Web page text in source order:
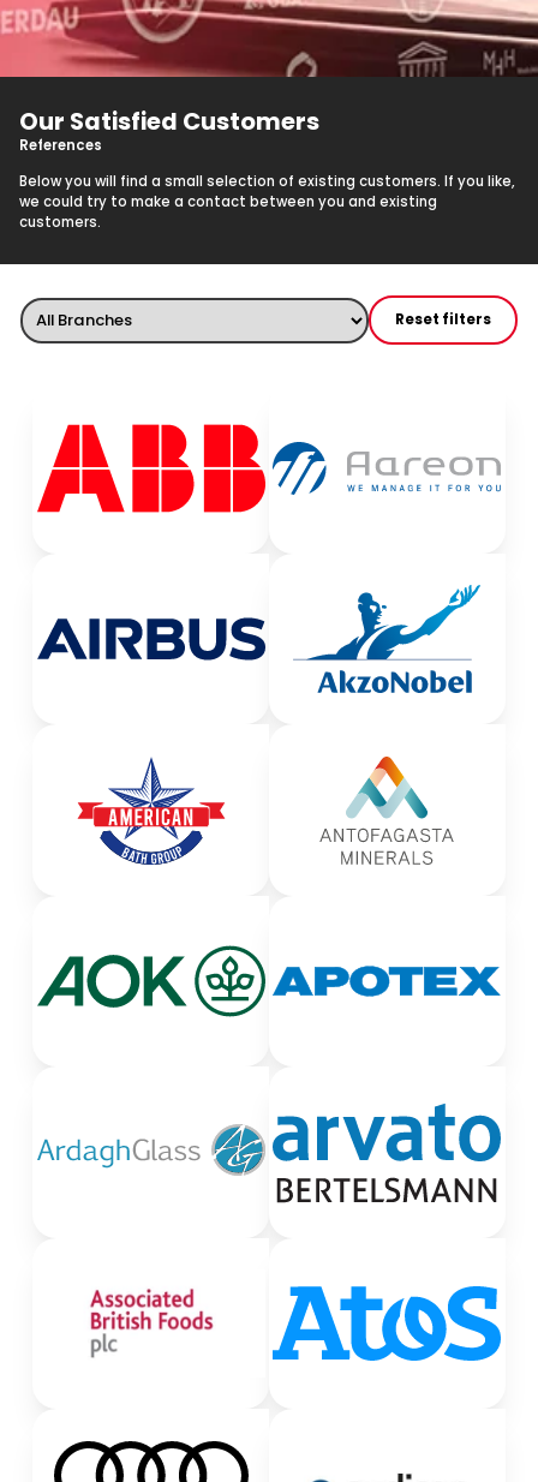
Our Satisfied Customers
References
Below you will find a small selection of existing customers. If you like,
we could try to make a contact between you and existing
customers.
Reset filters